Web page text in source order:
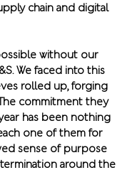
chain and digital
without our
We faced into this
rolled up, forging
commitment they
has been nothing
one of them for
sense of purpose
around the